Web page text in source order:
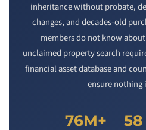
inheritance without probate,
changes, and decades-old
members do not know
unclaimed property search
financial asset database and
ensure nothing
76M+ 58